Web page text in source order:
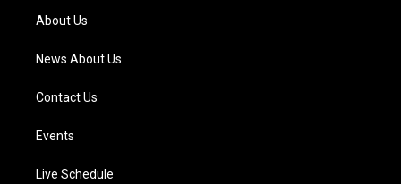
a
m
About Us
News About Us
Contact Us
Events
Live Schedule